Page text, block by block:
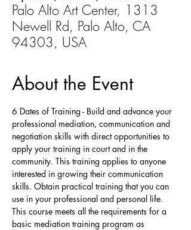
Palo Alto Art Center, 1313
Newell Rd, Palo Alto, CA
94303, USA
About the Event
6 Dates of Training - Build and advance your
professional mediation, communication and
negotiation skills with direct opportunities to
apply your training in court and in the
community. This training applies to anyone
interested in growing their communication
skills. Obtain practical training that you can
use in your professional and personal life.
This course meets all the requirements for a
basic mediation training program as